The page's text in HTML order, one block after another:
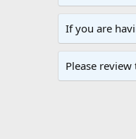
If you are
Please review